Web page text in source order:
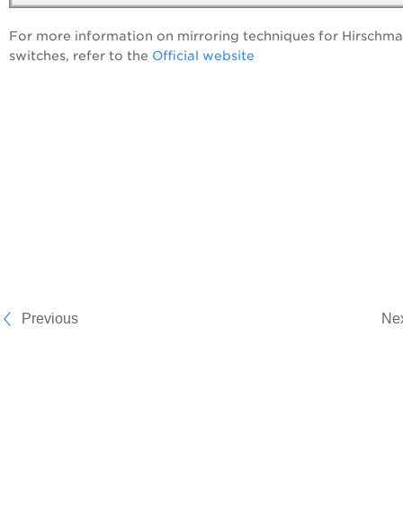
For more information on mirroring techniques for
switches, refer to the Official website
Previous